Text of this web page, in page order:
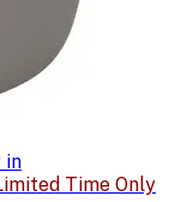
in
Time Only